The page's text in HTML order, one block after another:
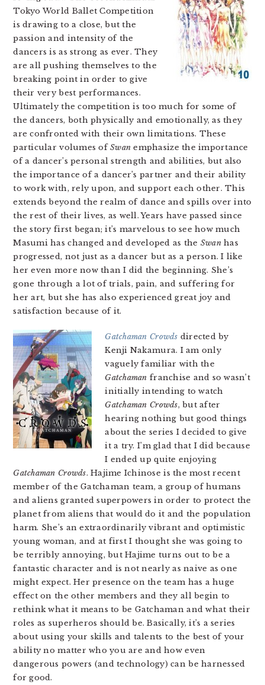
Tokyo World Ballet Competition
is drawing to a close, but the
passion and intensity of the
dancers is as strong as ever. They
are all pushing themselves to the
breaking point in order to give
their very best performances.
Ultimately the competition is too much for some of
the dancers, both physically and emotionally, as they
are confronted with their own limitations. These
particular volumes ofSwan emphasize the importance
of a dancer’s personal strength and abilities, but also
the importance of a dancer’s partner and their ability
to work with, rely upon, and support each other. This
extends beyond the realm of dance and spills over into
the rest of their lives, as well. Years have passed since
the story first began; it’s marvelous to see how much
Masumi has changed and developed as the Swanhas
progressed, not just as a dancer but as a person. I like
her even more now than I did the beginning. She’s
gone through a lot of trials, pain, and suffering for
her art, but she has also experienced great joy and
satisfaction because of it.
Gatchaman Crowds directed by
Kenji Nakamura. I am only
vaguely familiar with the
Gatchaman franchise and so wasn’t
initially intending to watch
Gatchaman Crowds, but after
hearing nothing but good things
about the series I decided to give
it a try. I’m glad that I did because
I ended up quite enjoying
Gatchaman Crowds. Hajime Ichinose is the most recent
member of the Gatchaman team, a group of humans
and aliens granted superpowers in order to protect the
planet from aliens that would do it and the population
harm. She’s an extraordinarily vibrant and optimistic
young woman, and at first I thought she was going to
be terribly annoying, but Hajime turns out to be a
fantastic character and is not nearly as naive as one
might expect. Her presence on the team has a huge
effect on the other members and they all begin to
rethink what it means to be Gatchaman and what their
roles as superheros should be. Basically, it’s a series
about using your skills and talents to the best of your
ability no matter who you are and how even
dangerous powers (and technology) can be harnessed
for good.